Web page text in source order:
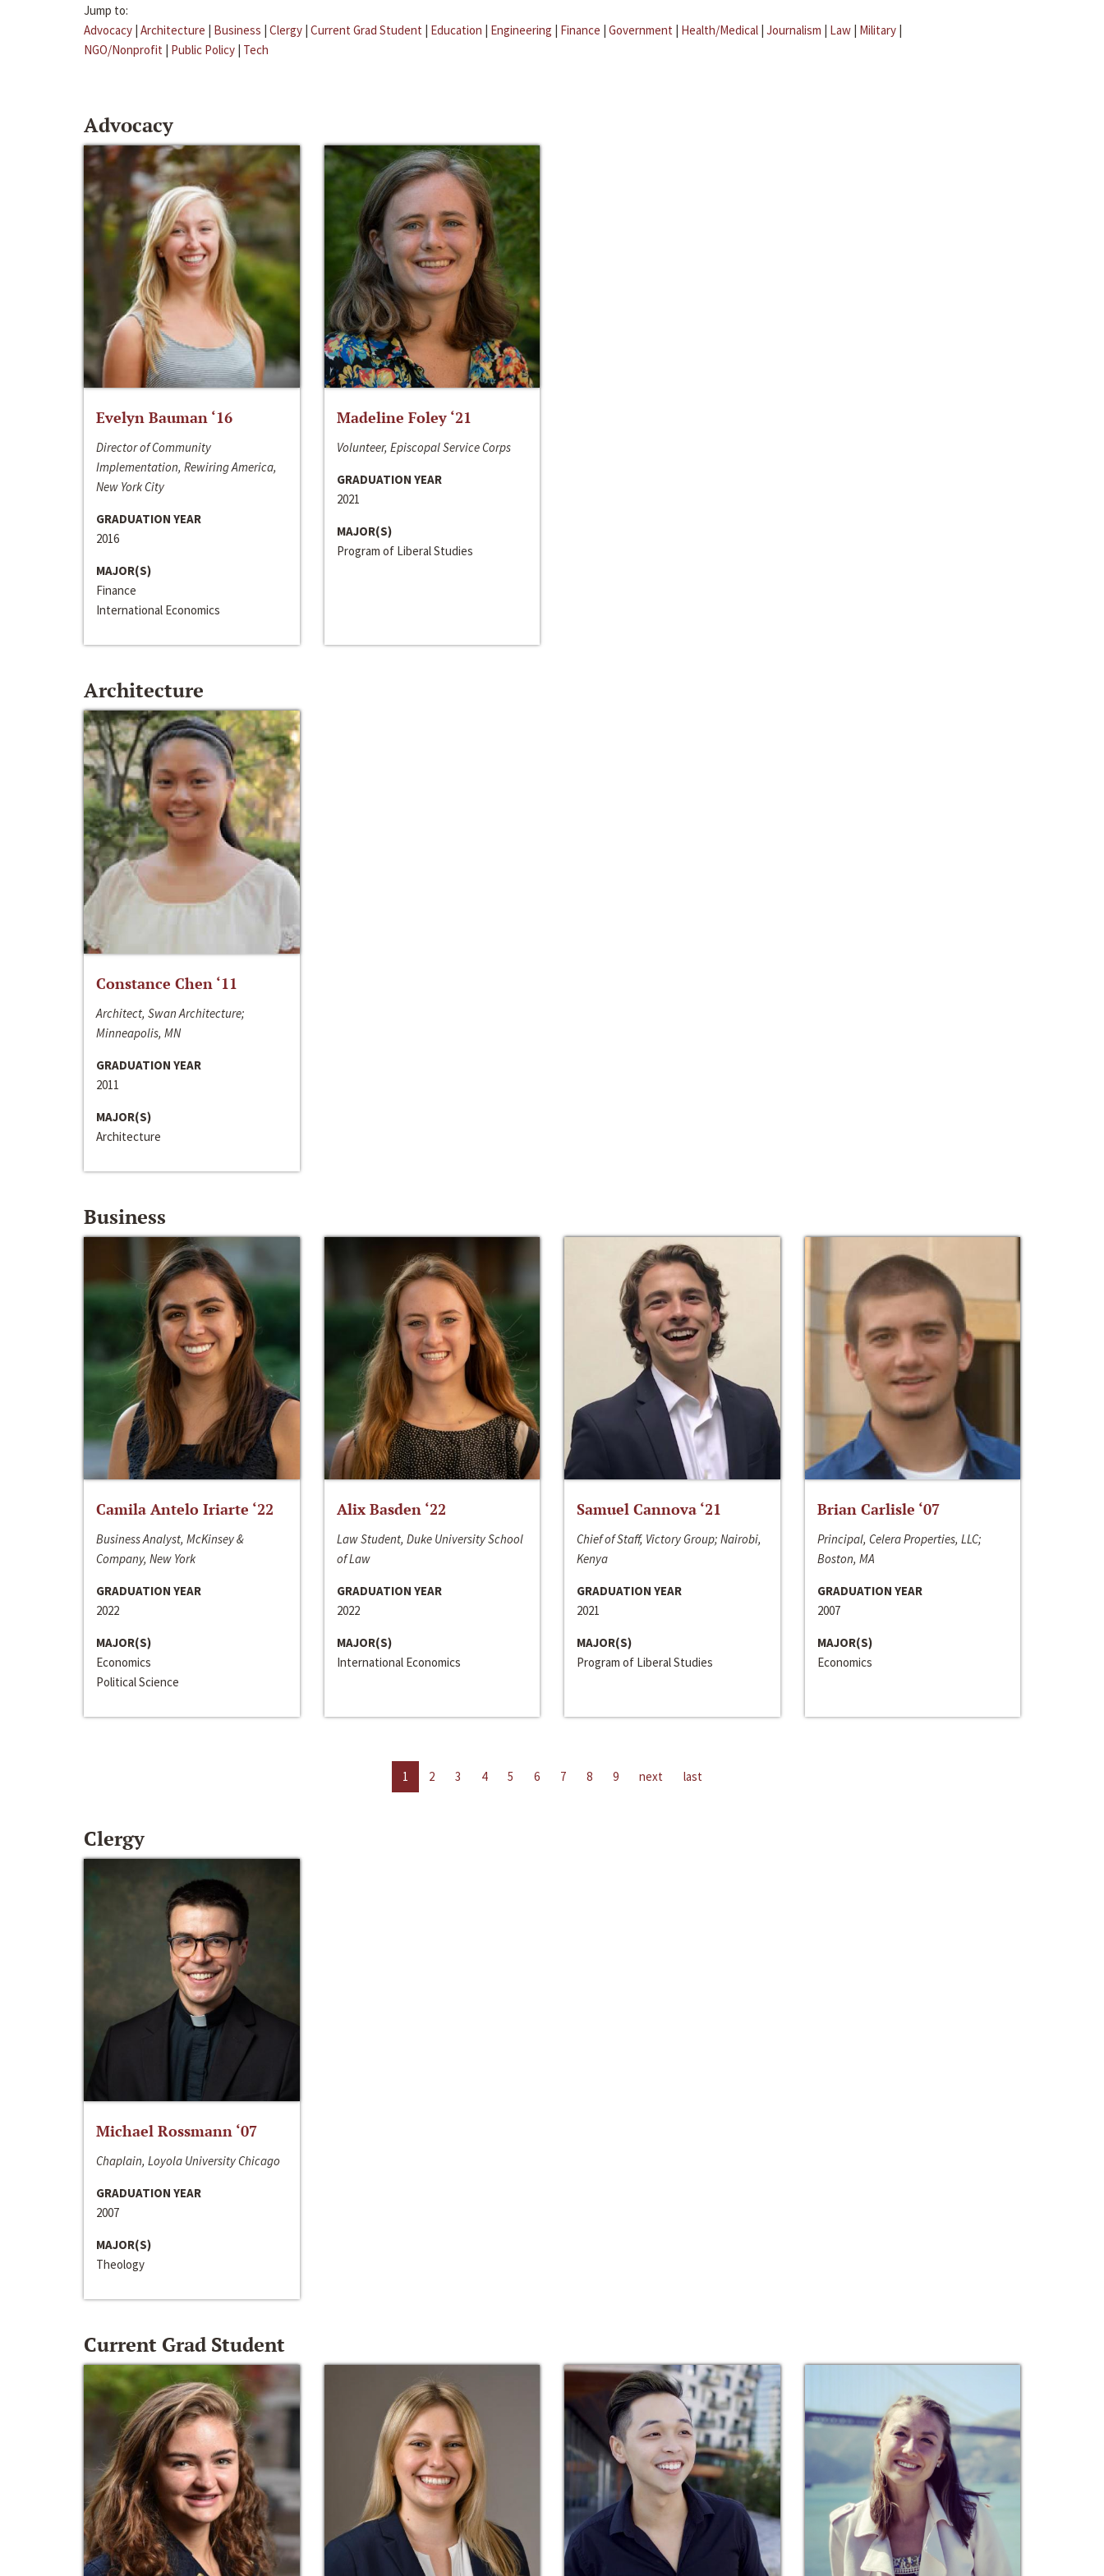
Jump to:
Advocacy | Architecture | Business | Clergy | Current Grad Student | Education | Engineering | Finance | Government | Health/Medical | Journalism | Law | Military |
NGO/Nonprofit | Public Policy | Tech
Advocacy
Evelyn Bauman ‘16
Director of Community
Implementation, Rewiring America,
New York City
GRADUATION YEAR
2016
MAJOR(S)
Finance
International Economics
Madeline Foley ‘21
Volunteer, Episcopal Service Corps
GRADUATION YEAR
2021
MAJOR(S)
Program of Liberal Studies
Architecture
Constance Chen ‘11
Architect, Swan Architecture;
Minneapolis, MN
GRADUATION YEAR
2011
MAJOR(S)
Architecture
Business
Camila Antelo Iriarte ‘22
Business Analyst, McKinsey &
Company, New York
GRADUATION YEAR
2022
MAJOR(S)
Economics
Political Science
Alix Basden ‘22
Law Student, Duke University School
of Law
GRADUATION YEAR
2022
MAJOR(S)
International Economics
Samuel Cannova ‘21
Chief of Staff, Victory Group; Nairobi,
Kenya
GRADUATION YEAR
2021
MAJOR(S)
Program of Liberal Studies
Brian Carlisle ‘07
Principal, Celera Properties, LLC;
Boston, MA
GRADUATION YEAR
2007
MAJOR(S)
Economics
1 2 3 4 5 6 7 8 9 next last
Clergy
Michael Rossmann ‘07
Chaplain, Loyola University Chicago
GRADUATION YEAR
2007
MAJOR(S)
Theology
Current Grad Student